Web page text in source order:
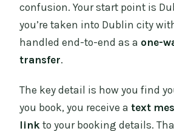
confusion. Your start point is
you’re taken into Dublin city
handled end-to-end as a one-
transfer.
The key detail is how you find
you book, you receive atext
link to your booking details.